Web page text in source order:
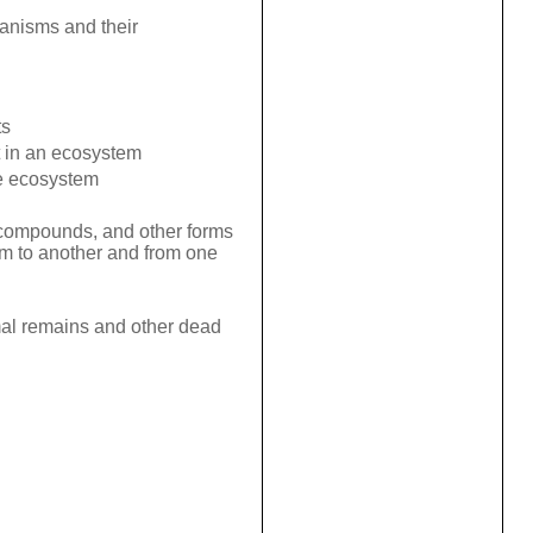
and their
an ecosystem
ecosystem
and other forms
to another and from one
remains and other dead